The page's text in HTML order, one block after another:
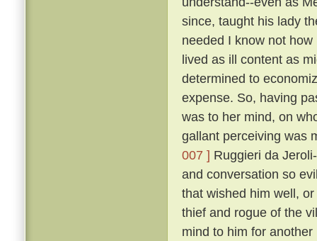
since, taught his lady
needed I know not
lived as ill content as
determined to
expense. So, having
was to her mind, on
gallant perceiving was
007 ] Ruggieri da
and conversation so
that wished him well,
thief and rogue of the
mind to him for